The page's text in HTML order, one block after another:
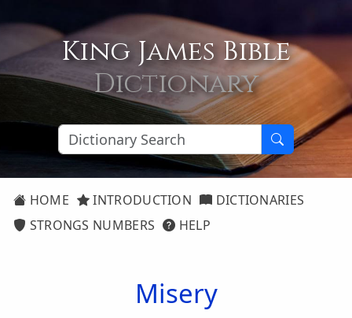
King James Bible
Dictionary
HOME INTRODUCTION
DICTIONARIES
STRONGS NUMBERS
HELP
Misery